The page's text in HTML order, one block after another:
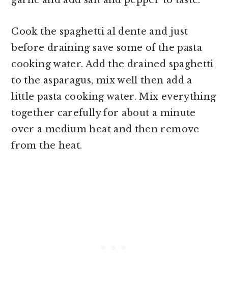
Cook the spaghetti al dente and just
before draining save some of the pasta
cooking water. Add the drained spaghetti
to the asparagus, mix well then add a
little pasta cooking water. Mix everything
together carefully for about a minute
over a medium heat and then remove
from the heat.